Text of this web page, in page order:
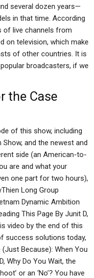
several dozen years—
in that time. According
of live channels from
on television, which make
of other countries. It is
broadcasters, if we
the Case
of this show, including
and the newest and
side (an American-to-
are and what your
one part for two hours),
Long Group
Dynamic Ambition
This Page By Junit D,
video by the end of this
success solutions today,
Because): When You
Why Do You Wait, the
or an ‘No’? You have